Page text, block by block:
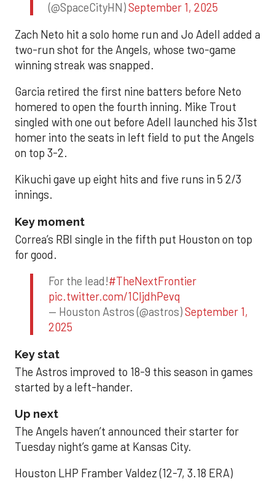
(@SpaceCityHN)September 1, 2025
Zach Neto hit a solo home run and Jo Adell added a
two-run shot for the Angels, whose two-game
winning streak was snapped.
Garcia retired the first nine batters before Neto
homered to open the fourth inning. Mike Trout
singled with one out before Adell launched his 31st
homer into the seats in left field to put the Angels
on top 3-2.
Kikuchi gave up eight hits and five runs in 5 2/3
innings.
Key moment
Correa’s RBI single in the fifth put Houston on top
for good.
For the lead!#TheNextFrontier
pic.twitter.com/1CIjdhPevq
— Houston Astros (@astros)September 1,
2025
Key stat
The Astros improved to 18-9 this season in games
started by a left-hander.
Up next
The Angels haven’t announced their starter for
Tuesday night’s game at Kansas City.
Houston LHP Framber Valdez (12-7, 3.18 ERA)